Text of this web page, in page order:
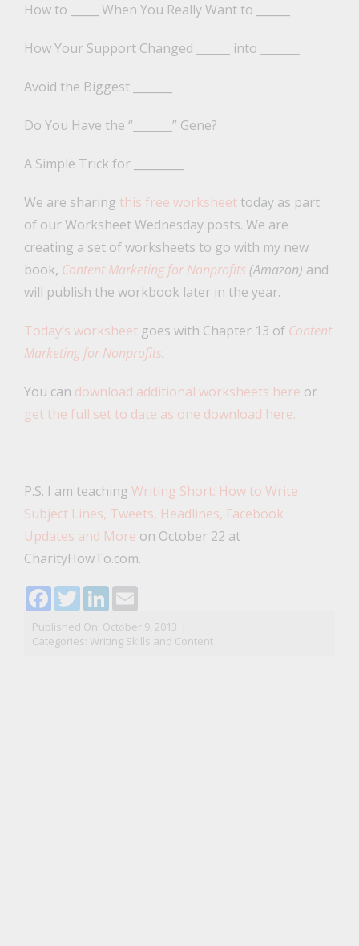
How to _____ When You Really Want to ______
How Your Support Changed ______ into _______
Avoid the Biggest _______
Do You Have the “_______” Gene?
A Simple Trick for _________
We are sharing this free worksheettoday as part
of our Worksheet Wednesday posts. We are
creating a set of worksheets to go with my new
book, Content Marketing for Nonprofits (Amazon) and
will publish the workbook later in the year.
Today’s worksheetgoes with Chapter 13 of Content
Marketing for Nonprofits.
You can download additional worksheets here or
get the full set to date as one download here.
P.S. I am teaching Writing Short: How to Write
Subject Lines, Tweets, Headlines, Facebook
Updates and More on October 22 at
CharityHowTo.com.
Facebook
TwitterLinkedIn
Email
Published On: October 9, 2013 |
Categories: Writing Skills and Content